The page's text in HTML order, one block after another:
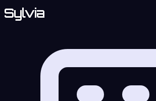
Sylvia